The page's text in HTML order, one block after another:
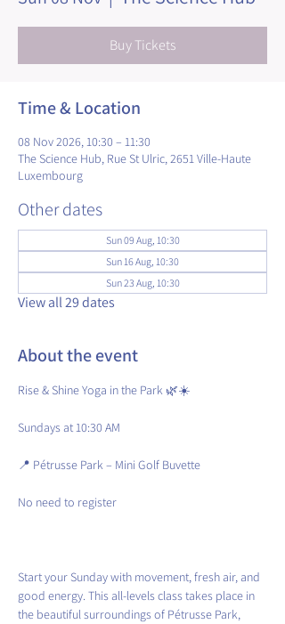
Buy Tickets
Time & Location
08 Nov 2026, 10:30 – 11:30
The Science Hub, Rue St Ulric, 2651 Ville-Haute
Luxembourg
Other dates
Sun 09 Aug, 10:30
Sun 16 Aug, 10:30
Sun 23 Aug, 10:30
View all 29 dates
About the event
Rise & Shine Yoga in the Park 🌿☀️
Sundays at 10:30 AM
📍 Pétrusse Park – Mini Golf Buvette
No need to register
Start your Sunday with movement, fresh air, and
good energy. This all-levels class takes place in
the beautiful surroundings of Pétrusse Park,